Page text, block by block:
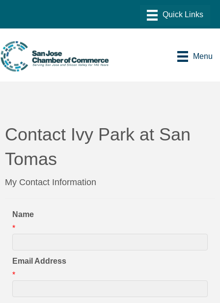
Menu
Contact Ivy Park at San
Tomas
My Contact Information
Name
*
Email Address
*